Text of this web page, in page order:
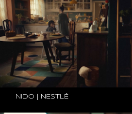
NIDO | NESTLÉ